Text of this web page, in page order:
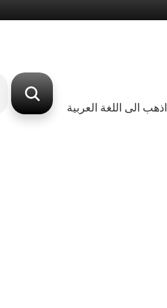
اذهب الى اللغة العربية